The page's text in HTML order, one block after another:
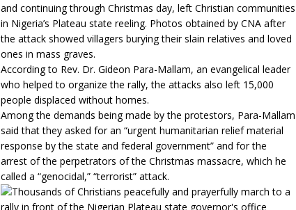
and continuing through Christmas day, left Christian communities
in Nigeria’s Plateau state reeling. Photos obtained by CNA after
the attack showed villagers burying their slain relatives and loved
ones in mass graves.
According to Rev. Dr. Gideon Para-Mallam, an evangelical leader
who helped to organize the rally, the attacks also left 15,000
people displaced without homes.
Among the demands being made by the protestors, Para-Mallam
said that they asked for an “urgent humanitarian relief material
response by the state and federal government” and for the
arrest of the perpetrators of the Christmas massacre, which he
called a “genocidal,” “terrorist” attack.